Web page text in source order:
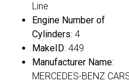
Line
Engine Number of
Cylinders: 4
MakeID: 449
Manufacturer Name:
MERCEDES-BENZ